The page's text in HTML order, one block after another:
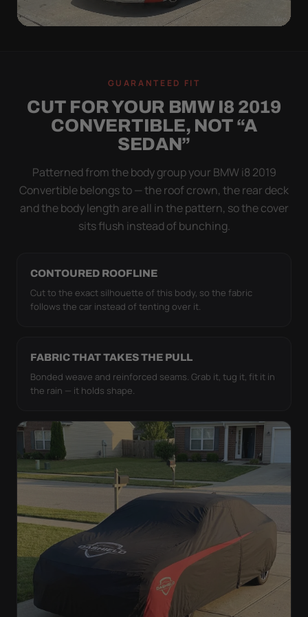
WORSE THAN NONE
Flapping fabric grinds trapped grit into your clear
coat. The elastic hem plus the under-body buckle
strap pull the Ultimum Lite tight to the body so it
GUARANTEED FIT
CUT FOR YOUR BMW I8 2019
CONVERTIBLE, NOT “A
SEDAN”
Patterned from the body group your BMW i8 2019
Convertible belongs to — the roof crown, the rear deck
and the body length are all in the pattern, so the cover
sits flush instead of bunching.
CONTOURED ROOFLINE
Cut to the exact silhouette of this body, so the fabric
follows the car instead of tenting over it.
FABRIC THAT TAKES THE PULL
Bonded weave and reinforced seams. Grab it, tug it, fit it in
the rain — it holds shape.